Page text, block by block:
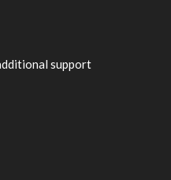
support